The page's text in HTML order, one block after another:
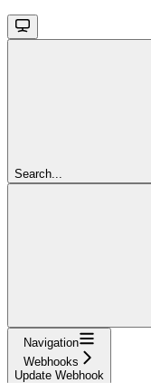
Search...
Navigation
Webhooks
Update Webhook